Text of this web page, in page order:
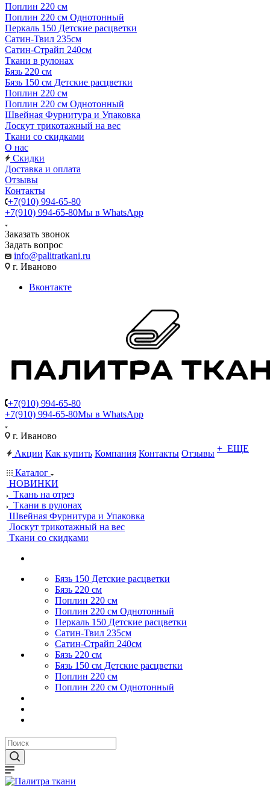
Поплин 220 см
Поплин 220 см Однотонный
Перкаль 150 Детские расцветки
Сатин-Твил 235см
Сатин-Страйп 240см
Ткани в рулонах
Бязь 220 см
Бязь 150 см Детские расцветки
Поплин 220 см
Поплин 220 см Однотонный
Швейная Фурнитура и Упаковка
Лоскут трикотажный на вес
Ткани со скидками
О нас
Скидки
Доставка и оплата
Отзывы
Контакты
+7(910) 994-65-80
+7(910) 994-65-80Мы в WhatsApp
Заказать звонок
Задать вопрос
info@palitratkani.ru
г. Иваново
Вконтакте
+7(910) 994-65-80
+7(910) 994-65-80Мы в WhatsApp
г. Иваново
Акции Как купить Компания Контакты Отзывы + ЕЩЕ
Каталог
НОВИНКИ
Ткань на отрез
Ткани в рулонах
Швейная Фурнитура и Упаковка
Лоскут трикотажный на вес
Ткани со скидками
Бязь 150 Детские расцветки
Бязь 220 см
Поплин 220 см
Поплин 220 см Однотонный
Перкаль 150 Детские расцветки
Сатин-Твил 235см
Сатин-Страйп 240см
Бязь 220 см
Бязь 150 см Детские расцветки
Поплин 220 см
Поплин 220 см Однотонный